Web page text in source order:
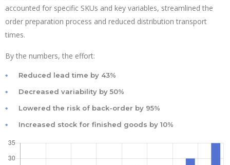
accounted for specific SKUs and key variables, streamlined the
order preparation process and reduced distribution transport
times.
By the numbers, the effort:
Reduced lead time by 43%
Decreased variability by 50%
Lowered the risk of back-order by 95%
Increased stock for finished goods by 10%